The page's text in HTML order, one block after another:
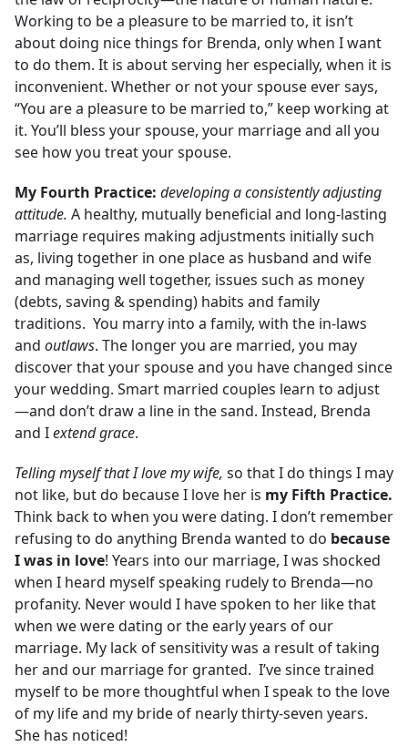
Working to be a pleasure to be married to, it isn’t
about doing nice things for Brenda, only when I want
to do them. It is about serving her especially, when it is
inconvenient. Whether or not your spouse ever says,
“You are a pleasure to be married to,” keep working at
it. You’ll bless your spouse, your marriage and all you
see how you treat your spouse.
My Fourth Practice: developing a consistently adjusting
attitude. A healthy, mutually beneficial and long-lasting
marriage requires making adjustments initially such
as, living together in one place as husband and wife
and managing well together, issues such as money
(debts, saving & spending) habits and family
traditions. You marry into a family, with the in-laws
and outlaws. The longer you are married, you may
discover that your spouse and you have changed since
your wedding. Smart married couples learn to adjust
—and don’t draw a line in the sand. Instead, Brenda
and Iextend grace.
Telling myself that I love my wife, so that I do things I may
not like, but do because I love her is my Fifth Practice.
Think back to when you were dating. I don’t remember
refusing to do anything Brenda wanted to do because
I was in love! Years into our marriage, I was shocked
when I heard myself speaking rudely to Brenda—no
profanity. Never would I have spoken to her like that
when we were dating or the early years of our
marriage. My lack of sensitivity was a result of taking
her and our marriage for granted. I’ve since trained
myself to be more thoughtful when I speak to the love
of my life and my bride of nearly thirty-seven years.
She has noticed!